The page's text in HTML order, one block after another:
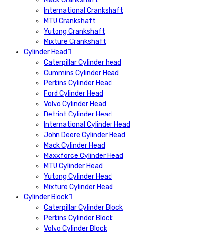
International Crankshaft
MTU Crankshaft
Yutong Crankshaft
Mixture Crankshaft
Cylinder Head
Caterpillar Cylinder head
Cummins Cylinder Head
Perkins Cylinder Head
Ford Cylinder Head
Volvo Cylinder Head
Detriot Cylinder Head
International Cylinder Head
John Deere Cylinder Head
Mack Cylinder Head
Maxxforce Cylinder Head
MTU Cylinder Head
Yutong Cylinder Head
Mixture Cylinder Head
Cylinder Block
Caterpillar Cylinder Block
Perkins Cylinder Block
Volvo Cylinder Block